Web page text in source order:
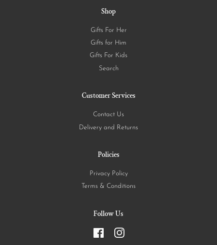
Shop
Gifts For Her
Gifts for Him
Gifts For Kids
Search
Customer Services
Contact Us
Delivery and Returns
Policies
Privacy Policy
Terms & Conditions
Follow Us
FacebookInstagram